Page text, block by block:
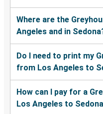
Where are the
Angeles and in
Do I need to print my
from Los Angeles to
How can I pay for a
Los Angeles to